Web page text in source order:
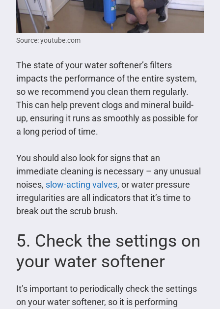
Source: youtube.com
The state of your water softener’s filters
impacts the performance of the entire system,
so we recommend you clean them regularly.
This can help prevent clogs and mineral build-
up, ensuring it runs as smoothly as possible for
a long period of time.
You should also look for signs that an
immediate cleaning is necessary – any unusual
noises, slow-acting valves, or water pressure
irregularities are all indicators that it’s time to
break out the scrub brush.
5. Check the settings on
your water softener
It’s important to periodically check the settings
on your water softener, so it is performing